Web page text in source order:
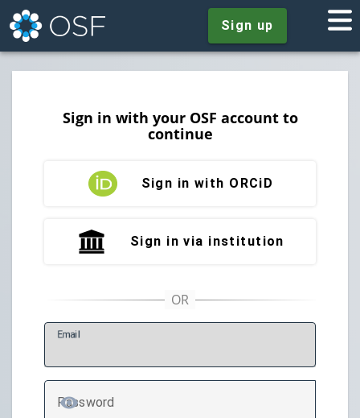
Sign up
Sign in with your OSF account to
continue
Sign in with ORCiD
Sign in via institution
Email
Password
TOGGLE PASSWORD